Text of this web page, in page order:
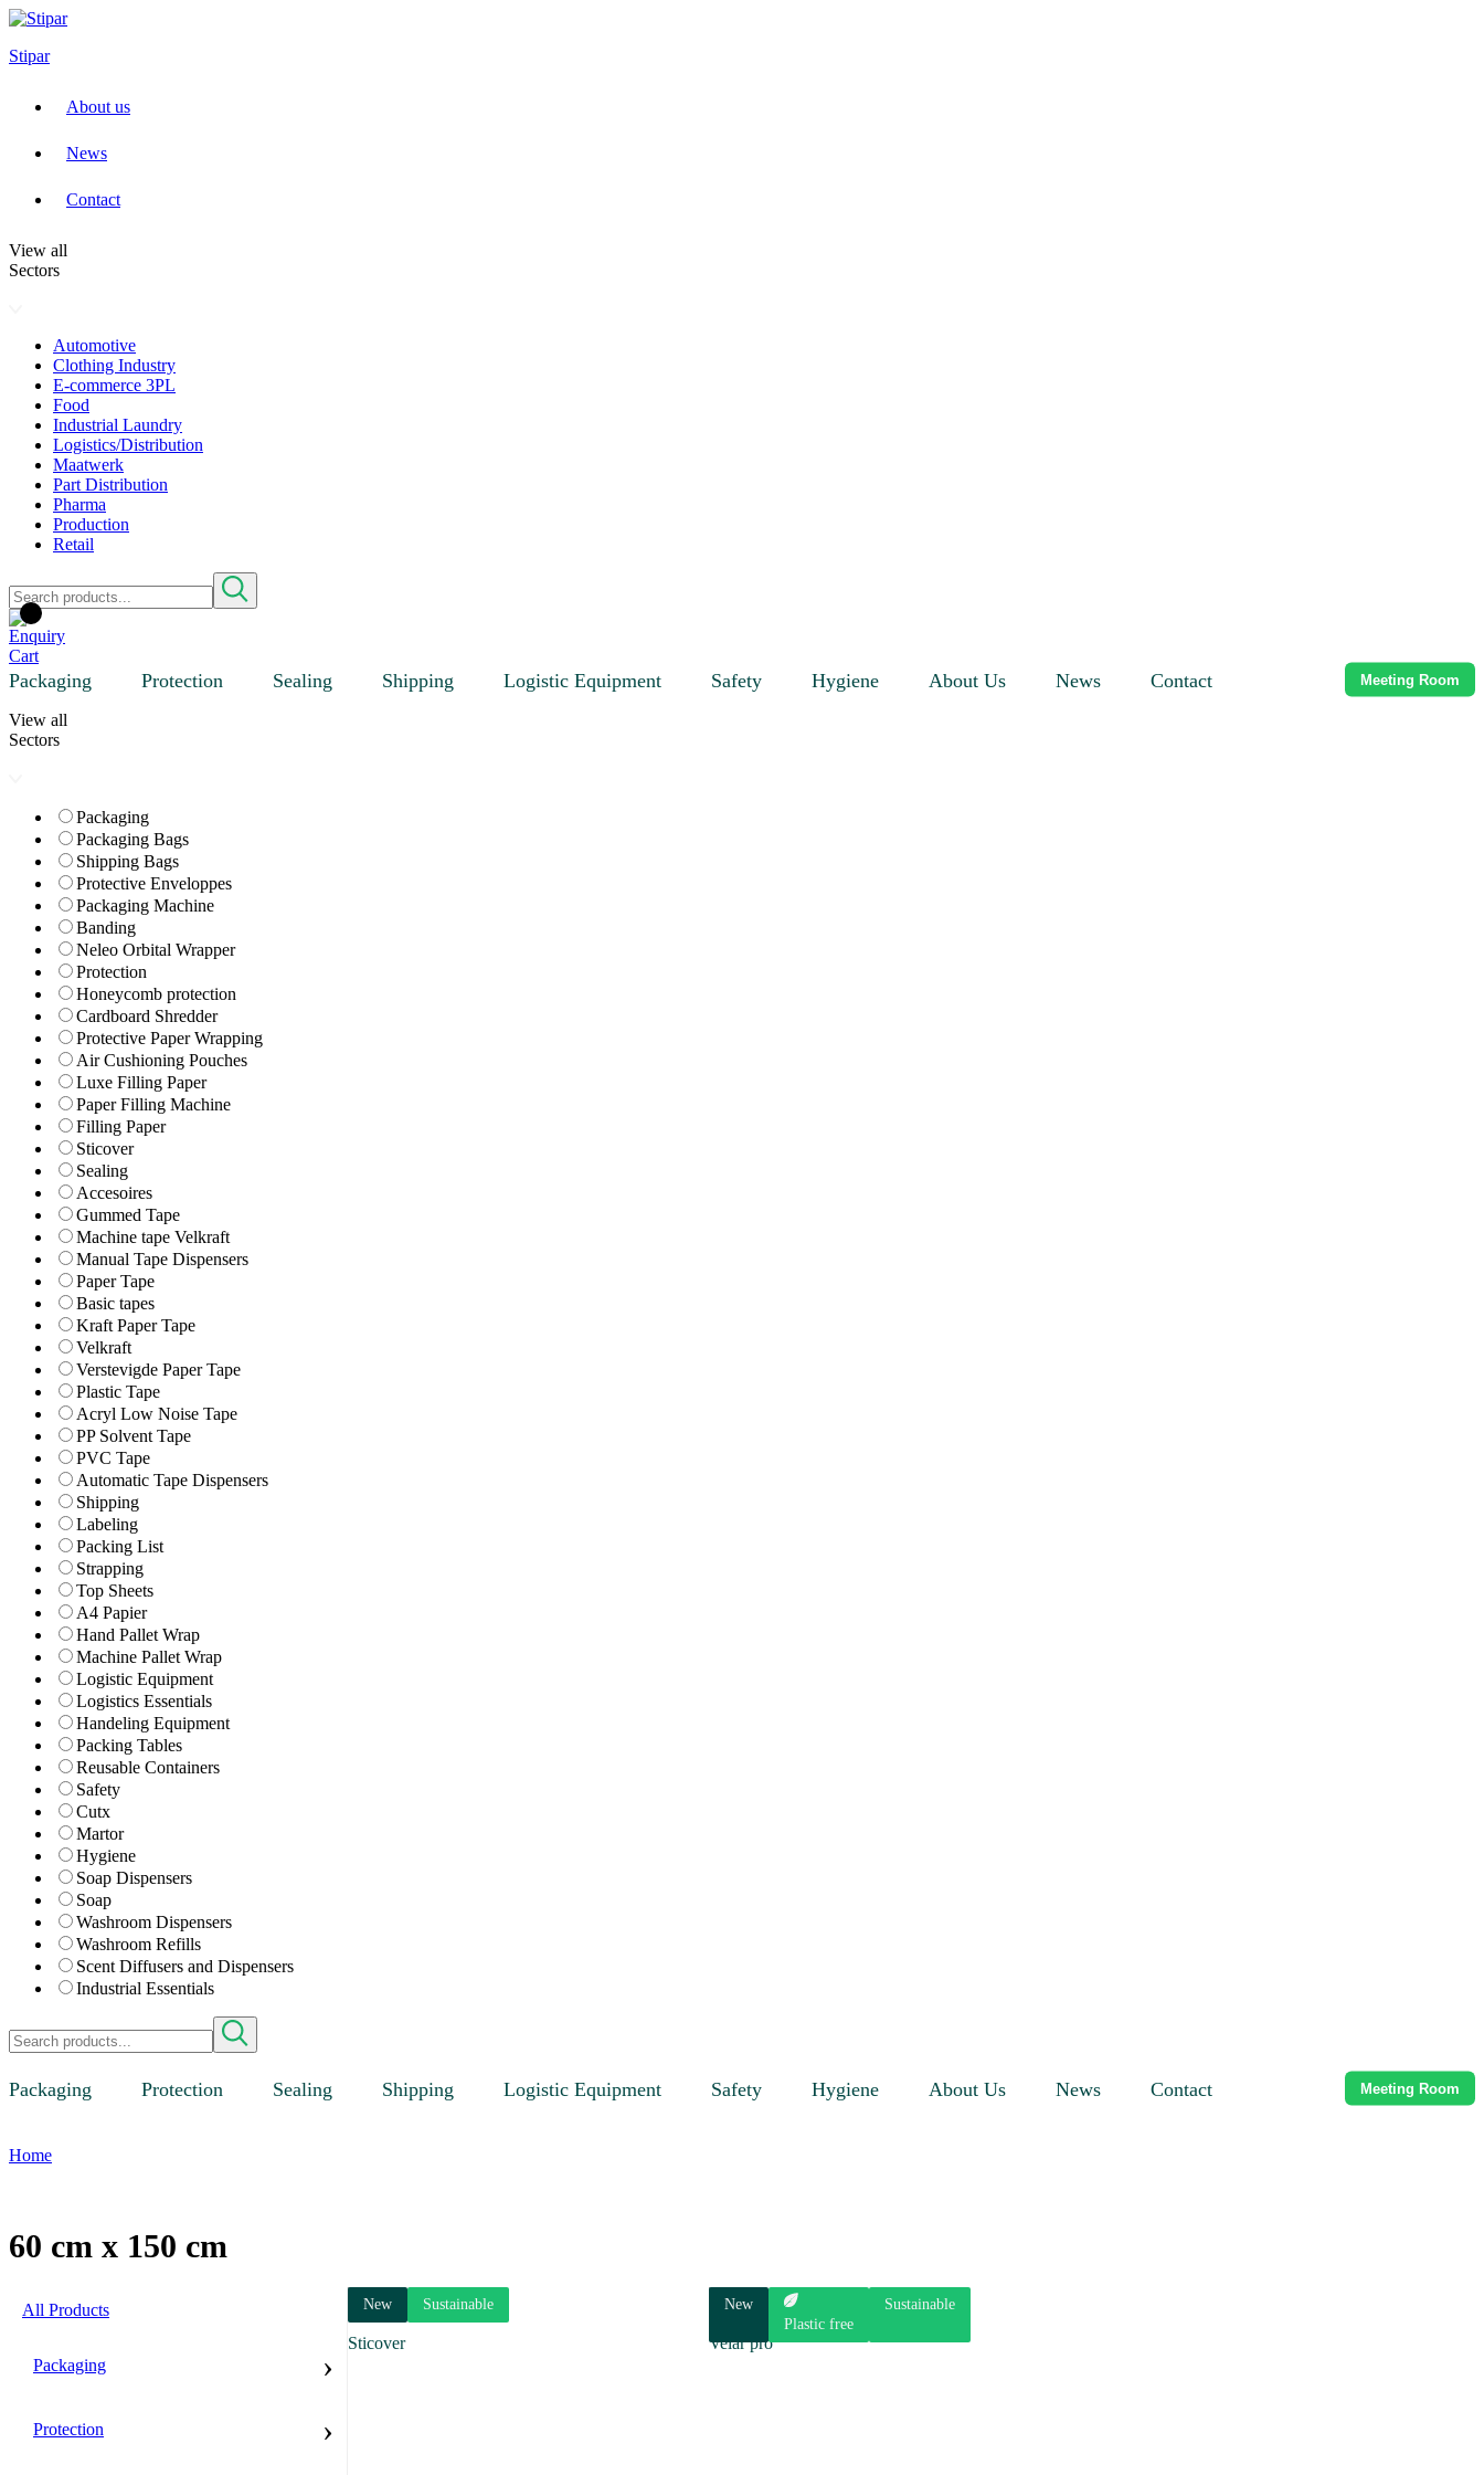
Skip
content
Stipar
About us
News
Contact
View all
Sectors
Automotive
Clothing Industry
E-commerce 3PL
Food
Industrial Laundry
Logistics/Distribution
Maatwerk
Part Distribution
Pharma
Production
Retail
Packaging Protection Sealing Shipping Logistic Equipment Safety Hygiene About Us News Contact Meeting Room
View all
Sectors
Packaging
Packaging Bags
Shipping Bags
Protective Enveloppes
Packaging Machine
Banding
Neleo Orbital Wrapper
Protection
Honeycomb protection
Cardboard Shredder
Protective Paper Wrapping
Air Cushioning Pouches
Luxe Filling Paper
Paper Filling Machine
Filling Paper
Sticover
Sealing
Accesoires
Gummed Tape
Machine tape Velkraft
Manual Tape Dispensers
Paper Tape
Basic tapes
Kraft Paper Tape
Velkraft
Verstevigde Paper Tape
Plastic Tape
Acryl Low Noise Tape
PP Solvent Tape
PVC Tape
Automatic Tape Dispensers
Shipping
Labeling
Packing List
Strapping
Top Sheets
A4 Papier
Hand Pallet Wrap
Machine Pallet Wrap
Logistic Equipment
Logistics Essentials
Handeling Equipment
Packing Tables
Reusable Containers
Safety
Cutx
Martor
Hygiene
Soap Dispensers
Soap
Washroom Dispensers
Washroom Refills
Scent Diffusers and Dispensers
Industrial Essentials
Packaging Protection Sealing Shipping Logistic Equipment Safety Hygiene About Us News Contact Meeting Room
Home
60 cm x 150 cm
All Products
Packaging ›
Protection
›
New Sustainable
Sticover
New
Plastic free
Sustainable
Velar pro